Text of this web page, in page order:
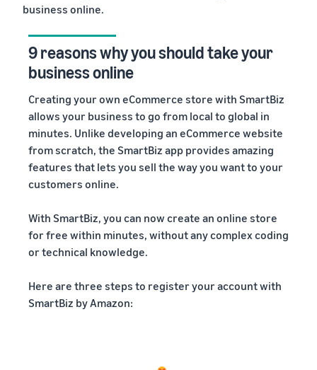
business online.
9 reasons why you should take your
business online
Creating your own eCommerce store with SmartBiz
allows your business to go from local to global in
minutes. Unlike developing an eCommerce website
from scratch, the SmartBiz app provides amazing
features that lets you sell the way you want to your
customers online.
With SmartBiz, you can now create an online store
for free within minutes, without any complex coding
or technical knowledge.
Here are three steps to register your account with
SmartBiz by Amazon: